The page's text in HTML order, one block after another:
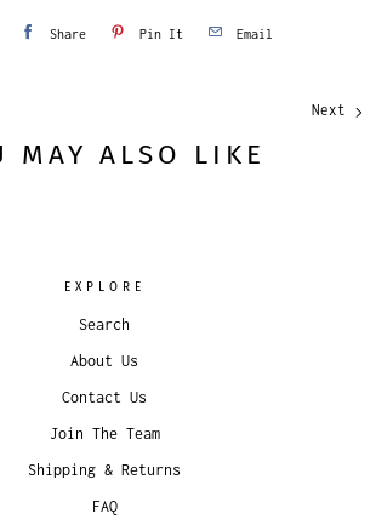
Share Pin It Email
Next
MAY ALSO LIKE
EXPLORE
Search
About Us
Contact Us
Join The Team
Shipping & Returns
FAQ